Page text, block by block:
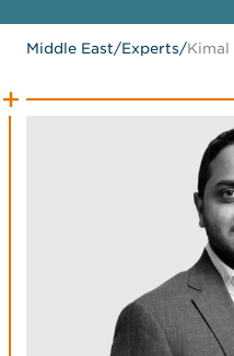
Middle East/Experts/Kimal